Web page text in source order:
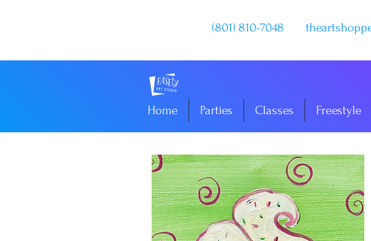
(801) 810-7048
Home Parties Classes Freestyle